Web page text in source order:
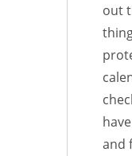
out
and